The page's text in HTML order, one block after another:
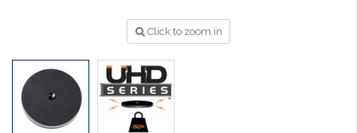
Click to zoom in